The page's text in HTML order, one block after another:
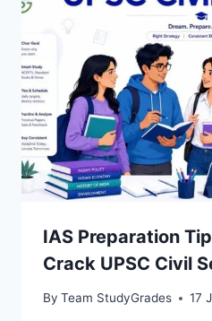
IAS Preparation
Crack UPSC Civil
By Team StudyGrades 17